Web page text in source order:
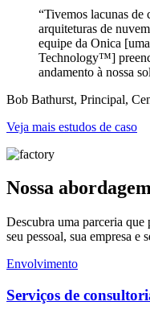
“Tivemos lacunas de
arquiteturas de
equipe da Onica
Technology™]
andamento à nossa
Bob Bathurst, Principal,
Veja mais estudos de caso
Nossa
Descubra uma parceria
seu pessoal, sua empresa
Envolvimento
Serviços de